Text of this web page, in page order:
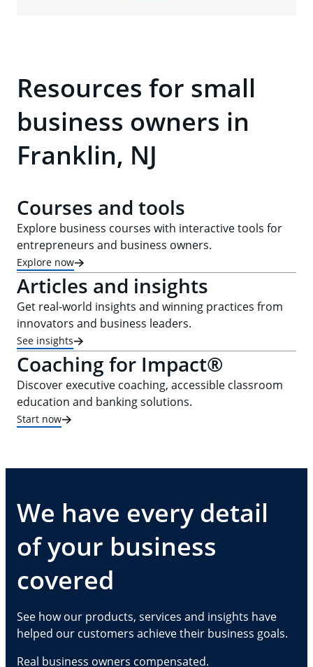
Resources for small
business owners in
Franklin, NJ
Courses and tools
Explore business courses with interactive tools for
entrepreneurs and business owners.
Explore now
Articles and insights
Get real-world insights and winning practices from
innovators and business leaders.
See insights
Coaching for Impact®
Discover executive coaching, accessible classroom
education and banking solutions.
Start now
We have every detail
of your business
covered
See how our products, services and insights have
helped our customers achieve their business goals.
Real business owners compensated.